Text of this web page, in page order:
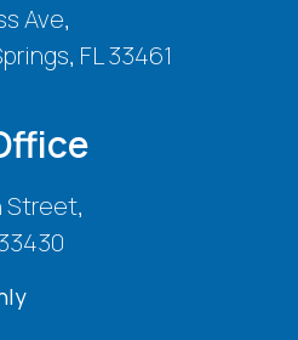
Ave,
FL 33461
Street,